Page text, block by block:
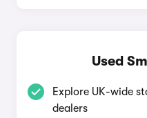
Used
Explore UK-wide
dealers